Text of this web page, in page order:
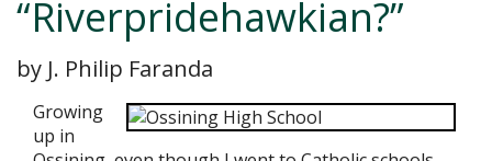
“Riverpridehawkian?”
by J. Philip Faranda
Growing
up in